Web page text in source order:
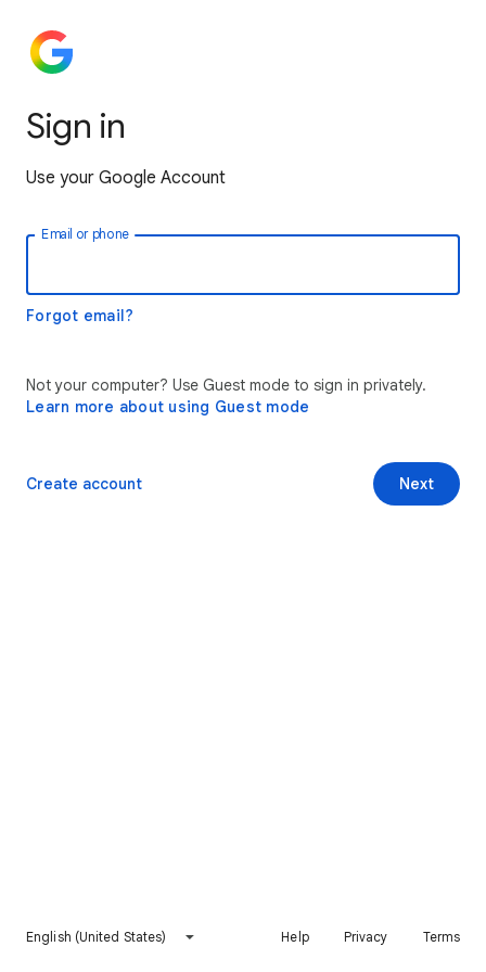
Sign in
Use your Google Account
Email or phone
Forgot email?
Not your computer? Use Guest mode to sign in privately.
Learn more about using Guest mode
Next
Create account
English (United States) Help Privacy Terms